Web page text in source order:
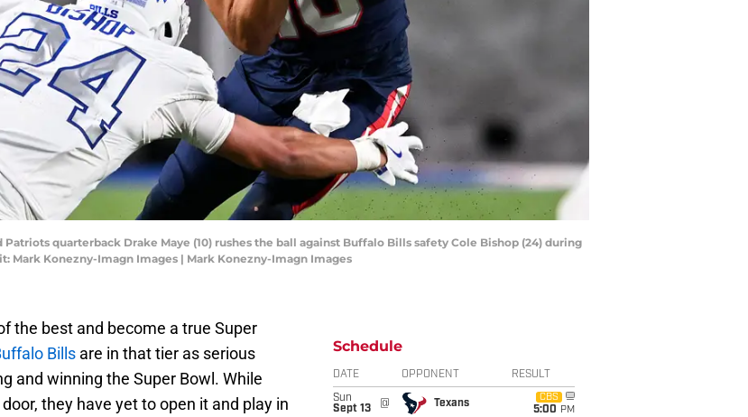
Patriots quarterback Drake Maye (10) rushes the ball against Buffalo Bills safety Cole Bishop (24) during
Mark Konezny-Imagn Images | Mark Konezny-Imagn Images
the best and become a true Super
Bills are in that tier as serious
and winning the Super Bowl. While
they have yet to open it and play in
Schedule
DATE OPPONENT RESULT
Sun
Sept 13
@ Texans
CBS
5:00 PM